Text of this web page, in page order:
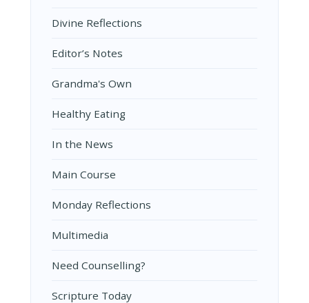
Divine Reflections
Editor’s Notes
Grandma's Own
Healthy Eating
In the News
Main Course
Monday Reflections
Multimedia
Need Counselling?
Scripture Today